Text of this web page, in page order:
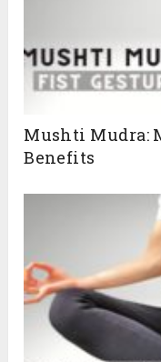
Mushti Mudra:
Benefits